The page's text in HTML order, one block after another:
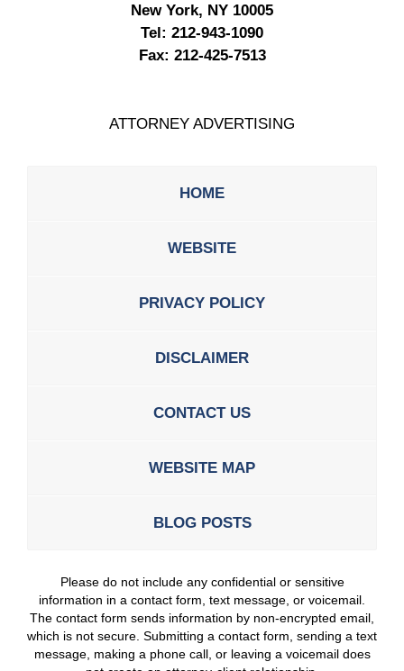
New York, NY 10005
Tel: 212-943-1090
Fax: 212-425-7513
ATTORNEY ADVERTISING
HOME
WEBSITE
PRIVACY POLICY
DISCLAIMER
CONTACT US
WEBSITE MAP
BLOG POSTS
Please do not include any confidential or sensitive
information in a contact form, text message, or voicemail.
The contact form sends information by non-encrypted email,
which is not secure. Submitting a contact form, sending a text
message, making a phone call, or leaving a voicemail does